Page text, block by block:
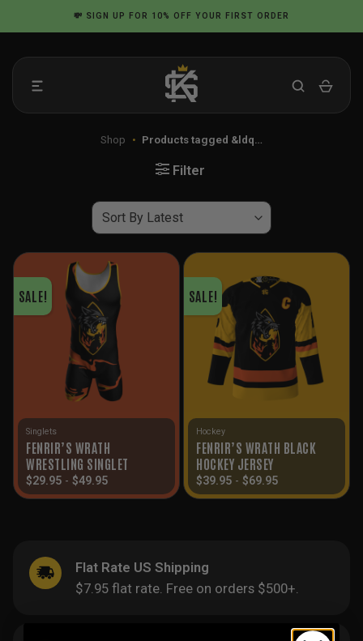
to
💸 SIGN UP FOR 10% OFF YOUR FIRST ORDER
Shop • Products tagged &ldq…
Filter
SALE!
Singlets
FENRIR’S WRATH
WRESTLING SINGLET
$29.95 - $49.95
SALE!
Hockey
FENRIR’S WRATH BLACK
HOCKEY JERSEY
$39.95 - $69.95
Flat Rate US Shipping
$7.95 flat rate. Free on orders $500+.